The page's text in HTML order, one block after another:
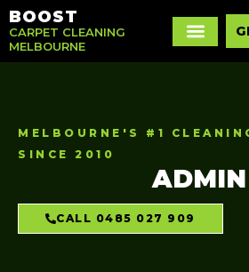
BOOST
CARPET CLEANING
MELBOURNE
MELBOURNE'S #1
SINCE 2010
ADMIN
CALL 0485 027 909